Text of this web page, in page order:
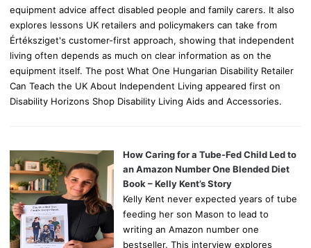
equipment advice affect disabled people and family carers. It also
explores lessons UK retailers and policymakers can take from
Értéksziget's customer-first approach, showing that independent
living often depends as much on clear information as on the
equipment itself. The post What One Hungarian Disability Retailer
Can Teach the UK About Independent Living appeared first on
Disability Horizons Shop Disability Living Aids and Accessories.
How Caring for a Tube-Fed Child Led to
an Amazon Number One Blended Diet
Book – Kelly Kent’s Story
Kelly Kent never expected years of tube
feeding her son Mason to lead to
writing an Amazon number one
bestseller. This interview explores